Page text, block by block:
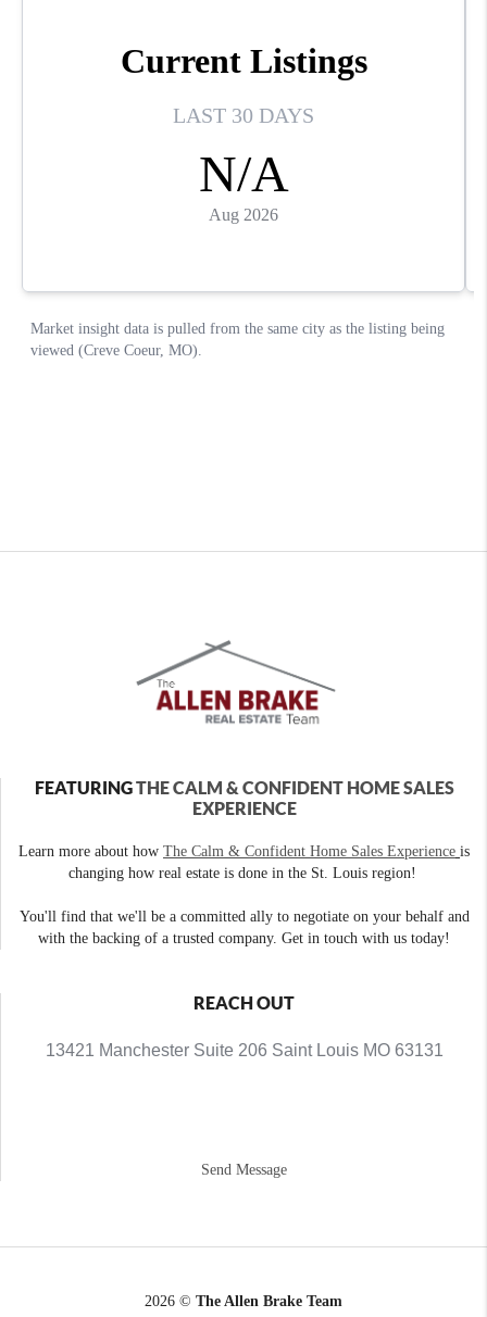
FEATURINGTHE CALM & CONFIDENT HOME SALES
EXPERIENCE
Learn more about how The Calm & Confident Home Sales Experience is
changing how real estate is done in the St. Louis region!
You'll find that we'll be a committed ally to negotiate on your behalf and
with the backing of a trusted company. Get in touch with us today!
REACH OUT
13421 Manchester Suite 206 Saint Louis MO 63131
Send Message
2026 © The Allen Brake Team